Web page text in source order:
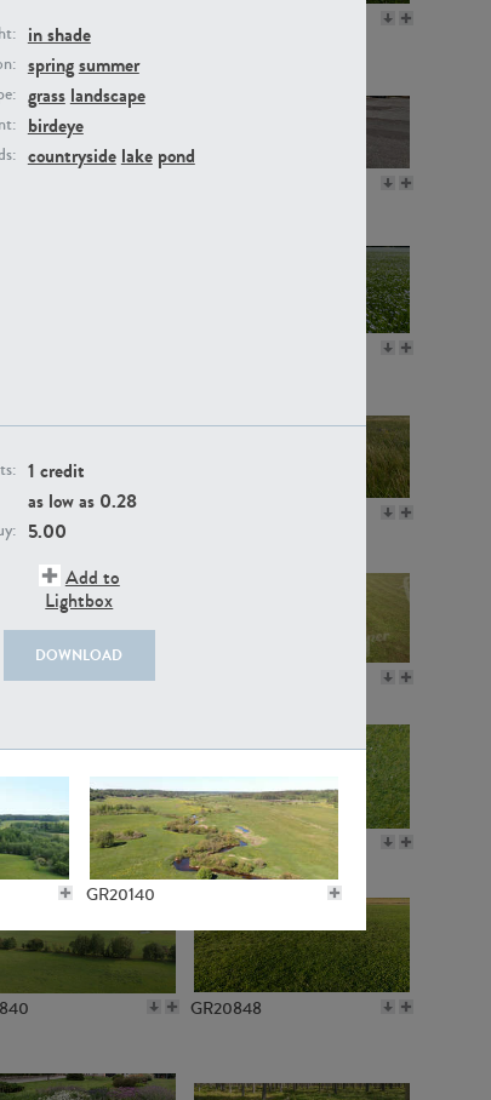
in shade
springsummer
grass landscape
birdeye
countryside lake pond
1 credit
as low as 0.28
5.00
Add to
Lightbox
DOWNLOAD
GR20140
GR11770
GR20848